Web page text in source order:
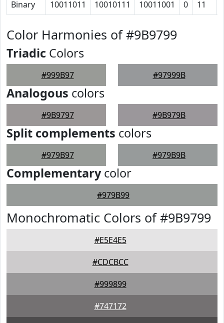
Binary 10011011 10010111 10011001 0 11
Color Harmonies of #9B9799
Triadic Colors
#999B97 #97999B
Analogous colors
#9B9797 #9B979B
Split complements colors
#979B97 #979B9B
Complementarycolor
#979B99
Monochromatic Colors of #9B9799
#E5E4E5
#CDCBCC
#999899
#747172